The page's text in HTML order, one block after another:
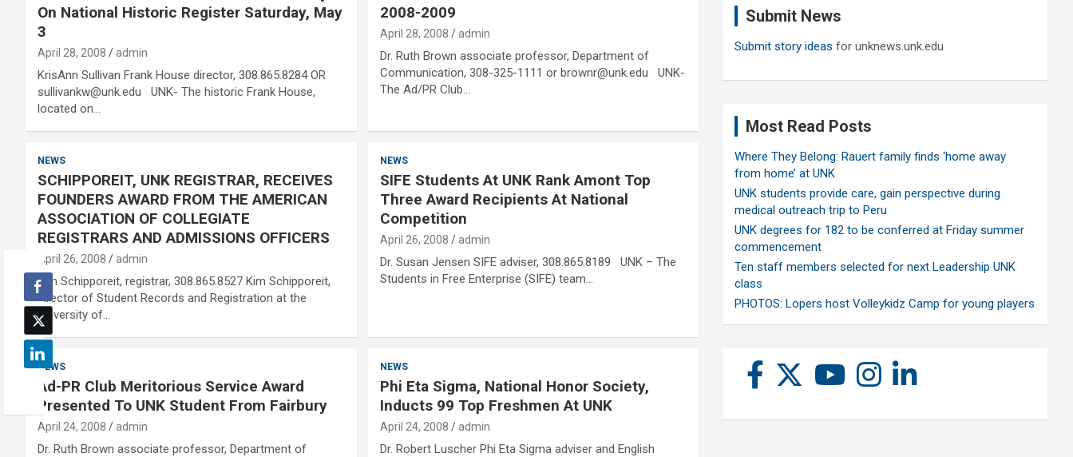
On National Historic Register Saturday, May
3
April 28, 2008 admin
KrisAnn Sullivan Frank House director, 308.865.8284 OR
sullivankw@unk.edu UNK- The historic Frank House,
located on…
2008-2009
April 28, 2008 admin
Dr. Ruth Brown associate professor, Department of
Communication, 308-325-1111 or brownr@unk.edu UNK-
The Ad/PR Club…
NEWS
SCHIPPOREIT, UNK REGISTRAR, RECEIVES
FOUNDERS AWARD FROM THE AMERICAN
ASSOCIATION OF COLLEGIATE
REGISTRARS AND ADMISSIONS OFFICERS
April 26, 2008 admin
Kim Schipporeit, registrar, 308.865.8527 Kim Schipporeit,
director of Student Records and Registration at the
University of…
NEWS
SIFE Students At UNK Rank Amont Top
Three Award Recipients At National
Competition
April 26, 2008 admin
Dr. Susan Jensen SIFE adviser, 308.865.8189 UNK – The
Students in Free Enterprise (SIFE) team…
NEWS
Ad-PR Club Meritorious Service Award
Presented To UNK Student From Fairbury
April 24, 2008 admin
Dr. Ruth Brown associate professor, Department of
NEWS
Phi Eta Sigma, National Honor Society,
Inducts 99 Top Freshmen At UNK
April 24, 2008 admin
Dr. Robert Luscher Phi Eta Sigma adviser and English
Submit News
Submit story ideas for unknews.unk.edu
Most Read Posts
Where They Belong: Rauert family finds ‘home away
from home’ at UNK
UNK students provide care, gain perspective during
medical outreach trip to Peru
UNK degrees for 182 to be conferred at Friday summer
commencement
Ten staff members selected for next Leadership UNK
class
PHOTOS: Lopers host Volleykidz Camp for young players